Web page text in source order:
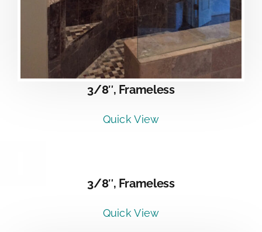
3/8″, Frameless
Quick View
3/8″, Frameless
Quick View